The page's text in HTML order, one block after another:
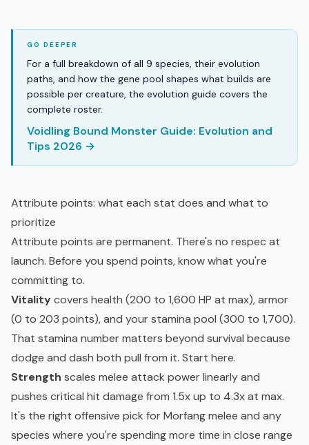
For a full breakdown of all 9 species, their evolution
paths, and how the gene pool shapes what builds are
possible per creature, the evolution guide covers the
complete roster.
Voidling Bound Monster Guide: Evolution and
Tips 2026 →
Attribute points: what each stat does and what to
prioritize
Attribute points are permanent. There's no respec at
launch. Before you spend points, know what you're
committing to.
Vitalitycovers health (200 to 1,600 HP at max), armor
(0 to 203 points), and your stamina pool (300 to 1,700).
That stamina number matters beyond survival because
dodge and dash both pull from it. Start here.
Strength scales melee attack power linearly and
pushes critical hit damage from 1.5x up to 4.3x at max.
It's the right offensive pick for Morfang melee and any
species where you're spending more time in close range